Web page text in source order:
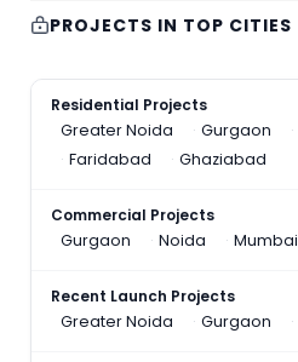
PROJECTS IN TOP CITIES
Residential Projects
Greater Noida
Gurgaon
Faridabad
Ghaziabad
Commercial Projects
Gurgaon
Noida Mumbai
Recent Launch Projects
Greater Noida
Gurgaon